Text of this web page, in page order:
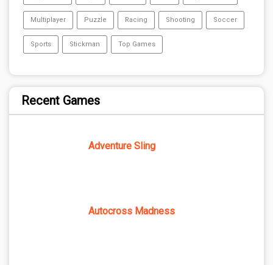
Multiplayer Puzzle Racing Shooting Soccer
Sports Stickman Top Games
Recent Games
Adventure Sling
Autocross Madness